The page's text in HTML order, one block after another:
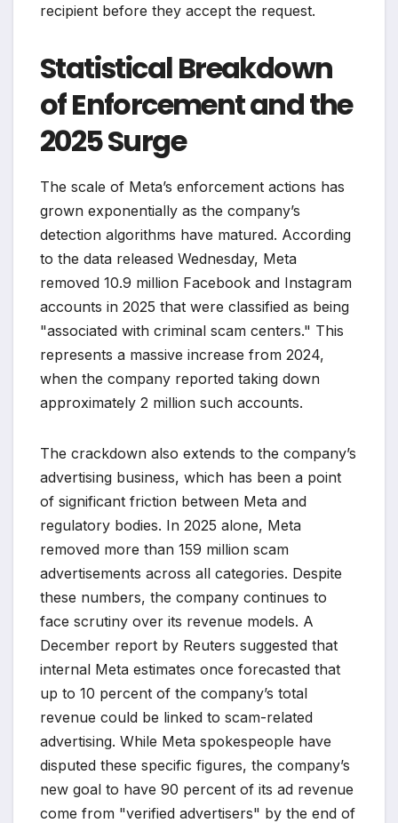
recipient before they accept the request.
Statistical Breakdown
of Enforcement and the
2025 Surge
The scale of Meta’s enforcement actions has
grown exponentially as the company’s
detection algorithms have matured. According
to the data released Wednesday, Meta
removed 10.9 million Facebook and Instagram
accounts in 2025 that were classified as being
"associated with criminal scam centers." This
represents a massive increase from 2024,
when the company reported taking down
approximately 2 million such accounts.
The crackdown also extends to the company’s
advertising business, which has been a point
of significant friction between Meta and
regulatory bodies. In 2025 alone, Meta
removed more than 159 million scam
advertisements across all categories. Despite
these numbers, the company continues to
face scrutiny over its revenue models. A
December report by Reuters suggested that
internal Meta estimates once forecasted that
up to 10 percent of the company’s total
revenue could be linked to scam-related
advertising. While Meta spokespeople have
disputed these specific figures, the company’s
new goal to have 90 percent of its ad revenue
come from "verified advertisers" by the end of